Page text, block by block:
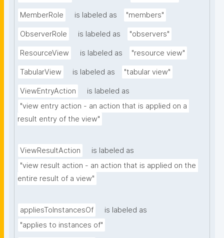
MemberRole is labeled as "members"
ObserverRole is labeled as "observers"
ResourceView is labeled as "resource view"
TabularView is labeled as "tabular view"
ViewEntryAction
is labeled as
"view entry action - an action that is applied on a
result entry of the view"
ViewResultAction
is labeled as
"view result action - an action that is applied on the
entire result of a view"
appliesToInstancesOf
is labeled as
"applies to instances of"